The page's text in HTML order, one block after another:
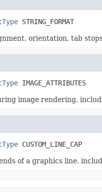
STRING_FORMAT
orientation, tab
IMAGE_ATTRIBUTES
image rendering,
CUSTOM_LINE_CAP
of a graphics line,